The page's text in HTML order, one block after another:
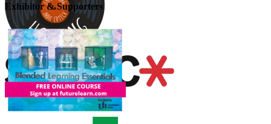
Exhibitor & Supporters